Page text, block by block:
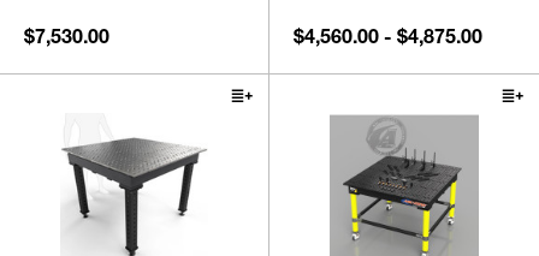
$7,530.00 $4,560.00 - $4,875.00